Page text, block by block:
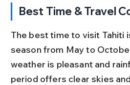
Best Time & Travel
The best time to visit Tahiti
season from May to
weather is pleasant and
period offers clear skies